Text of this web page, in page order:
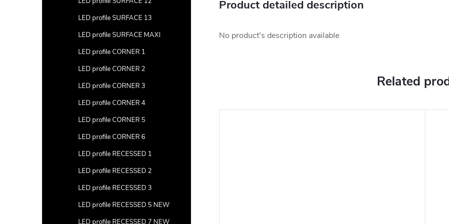
LED profile SURFACE 13
LED profile SURFACE MAXI
LED profile CORNER 1
LED profile CORNER 2
LED profile CORNER 3
LED profile CORNER 4
LED profile CORNER 5
LED profile CORNER 6
LED profile RECESSED 1
LED profile RECESSED 2
LED profile RECESSED 3
LED profile RECESSED 5 NEW
LED profile RECESSED 7 NEW
Product detailed description
No product's description available
Related